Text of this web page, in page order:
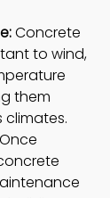
Concrete
to wind,
them
climates.
Once